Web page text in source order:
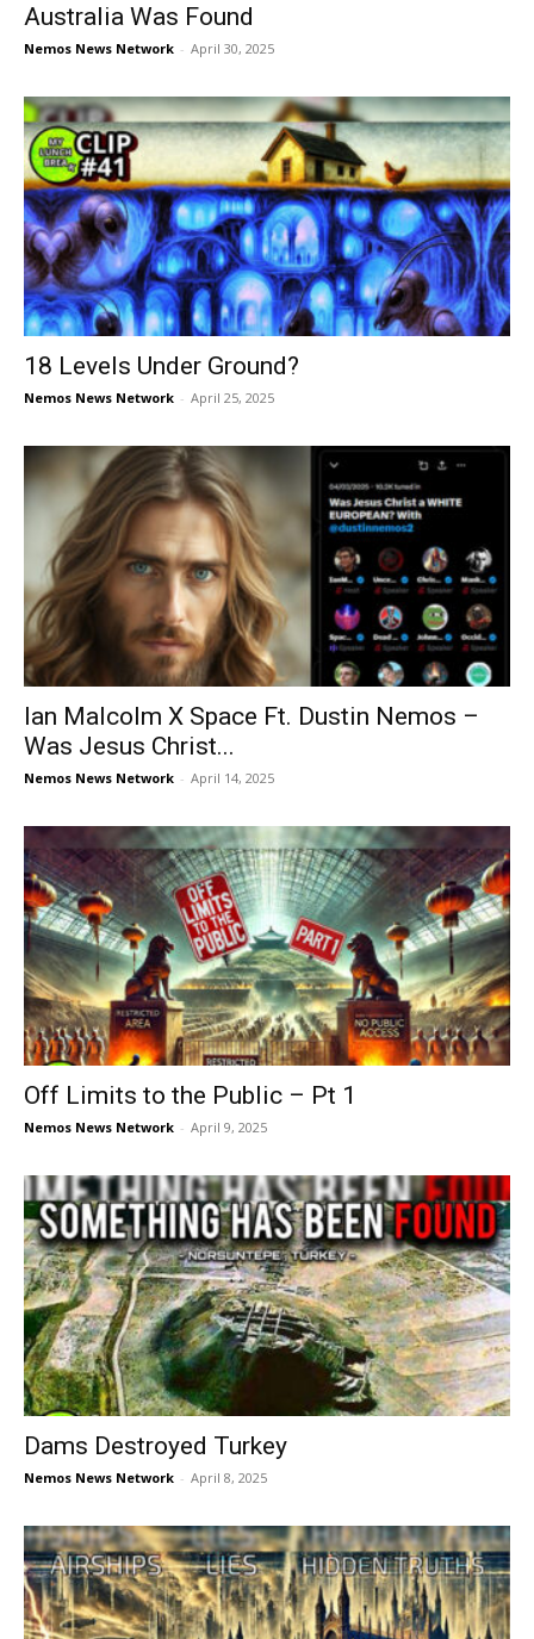
Australia Was Found
Nemos News Network - April 30, 2025
18 Levels Under Ground?
Nemos News Network - April 25, 2025
Ian Malcolm X Space Ft. Dustin Nemos –
Was Jesus Christ...
Nemos News Network - April 14, 2025
Off Limits to the Public – Pt 1
Nemos News Network - April 9, 2025
Dams Destroyed Turkey
Nemos News Network - April 8, 2025